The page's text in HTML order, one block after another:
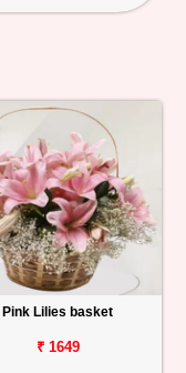
Pink Lilies basket
₹ 1649